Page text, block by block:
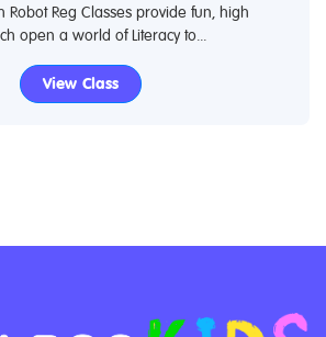
Robot Reg Classes provide fun, high
open a world of Literacy to...
View Class